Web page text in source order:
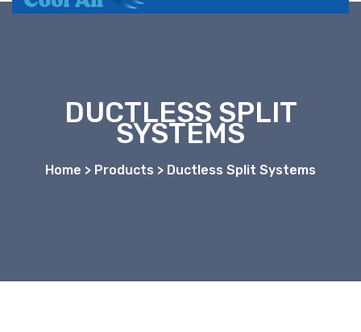
DUCTLESS SPLIT
SYSTEMS
Home > Products > Ductless Split Systems